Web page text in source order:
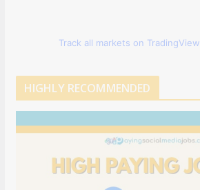
Track all markets on TradingView
HIGHLY RECOMMENDED